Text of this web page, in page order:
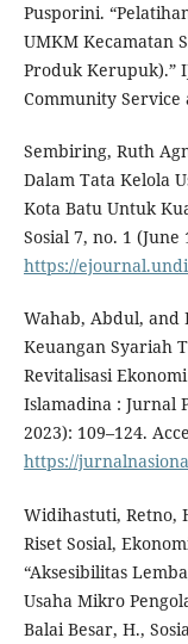
Pusporini.
UMKM Kecamatan
Produk Kerupuk).”
Community Service
Sembiring, Ruth
Dalam Tata Kelola
Kota Batu Untuk
Sosial 7, no. 1 (June
https://
Wahab, Abdul, and
Keuangan Syariah
Revitalisasi
Islamadina : Jurnal
2023): 109–124.
https://
Widihastuti, Retno,
Riset Sosial,
“Aksesibilitas
Usaha Mikro
Balai Besar, H.,